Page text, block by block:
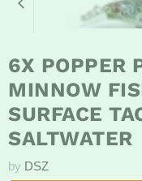
6X POPPER
MINNOW
SURFACE
SALTWATER
by DSZ